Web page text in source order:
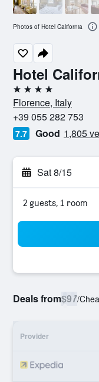
Hotel
4 stars
Florence, Italy
+39 055 282 753
7.7 Good 1,805
Sat 8/15
2 guests, 1 room
Deals from$97/
Provider
Photos of Hotel California